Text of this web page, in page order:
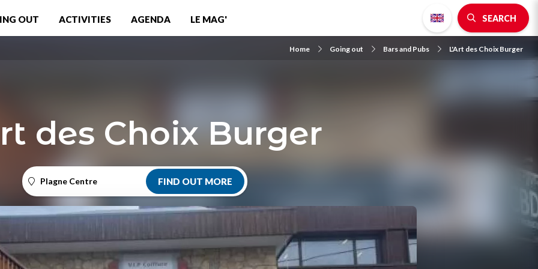
OUT ACTIVITIES AGENDA LE MAG' SEARCH
Home Going out Bars and Pubs L'Art des Choix Burger
des Choix Burger
Plagne Centre FIND OUT MORE